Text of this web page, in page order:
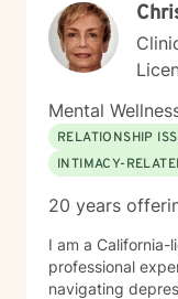
My goal is to
where clients
explore their
relationships
families. I bring real-world insight, professional training,
and cultural
you’re struggling
conflict, or simply
Mental
RELATIONSHIP
INTIMACY-
20 years
I am a
professional
navigating